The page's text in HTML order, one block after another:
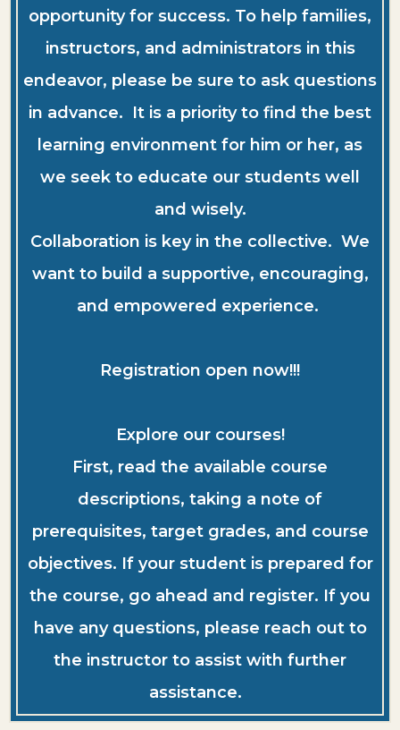
opportunity for success. To help families,
instructors, and administrators in this
endeavor, please be sure to ask questions
in advance. It is a priority to find the best
learning environment for him or her, as
we seek to educate our students well
and wisely.
Collaboration is key in the collective. We
want to build a supportive, encouraging,
and empowered experience.
Registration open now!!!
Explore our courses!
First, read the available course
descriptions, taking a note of
prerequisites, target grades, and course
objectives. If your student is prepared for
the course, go ahead and register. If you
have any questions, please reach out to
the instructor to assist with further
assistance.